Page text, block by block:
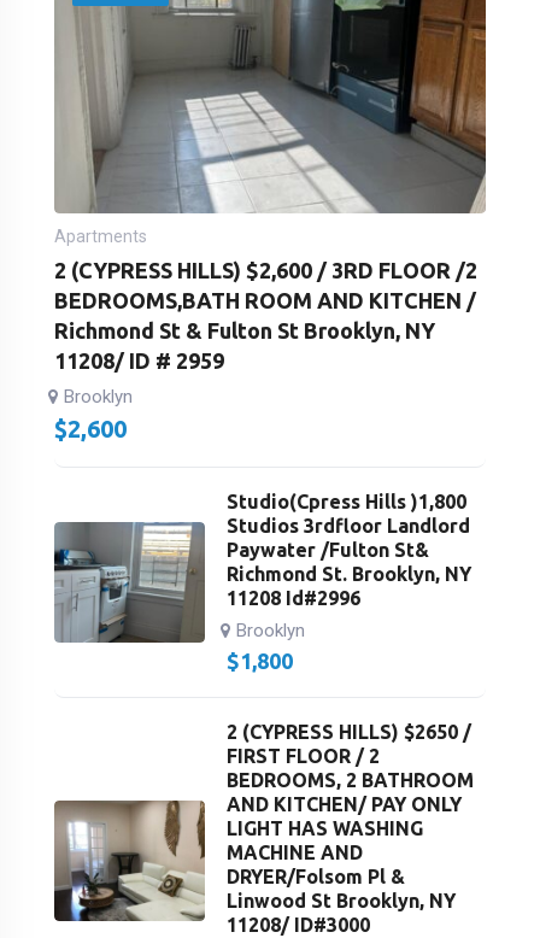
Apartments
2 (CYPRESS HILLS) $2,600 / 3RD FLOOR /2
BEDROOMS,BATH ROOM AND KITCHEN /
Richmond St & Fulton St Brooklyn, NY
11208/ ID # 2959
Brooklyn
$2,600
Studio(Cpress Hills )1,800
Studios 3rdfloor Landlord
Paywater /Fulton St&
Richmond St. Brooklyn, NY
11208 Id#2996
Brooklyn
$1,800
2 (CYPRESS HILLS) $2650 /
FIRST FLOOR / 2
BEDROOMS, 2 BATHROOM
AND KITCHEN/ PAY ONLY
LIGHT HAS WASHING
MACHINE AND
DRYER/Folsom Pl &
Linwood St Brooklyn, NY
11208/ ID#3000